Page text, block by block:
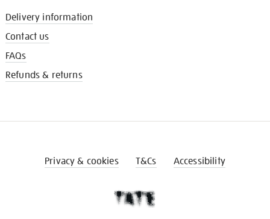
Delivery information
Contact us
FAQs
Refunds & returns
Privacy & cookies T&Cs Accessibility